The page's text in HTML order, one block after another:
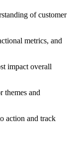
of customer
metrics, and
impact overall
themes and
action and track